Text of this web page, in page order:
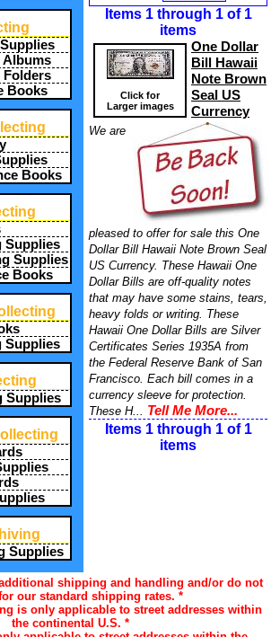
Albums
Folders
Books
Books
Supplies
Supplies
Books
Supplies
Supplies
Supplies
Items 1 through 1 of 1
items
Click for
Larger images
One Dollar
Bill Hawaii
Note Brown
Seal US
Currency
We are
pleased to offer for sale this One
Dollar Bill Hawaii Note Brown Seal
US Currency. These Hawaii One
Dollar Bills are off-quality notes
that may have some stains, tears,
heavy folds or writing. These
Hawaii One Dollar Bills are Silver
Certificates Series 1935A from
the Federal Reserve Bank of San
Francisco. Each bill comes in a
currency sleeve for protection.
These H... Tell Me More...
Items 1 through 1 of 1
items
shipping and handling and/or do not
our standard shipping rates. *
is only applicable to street addresses within
the continental U.S. *